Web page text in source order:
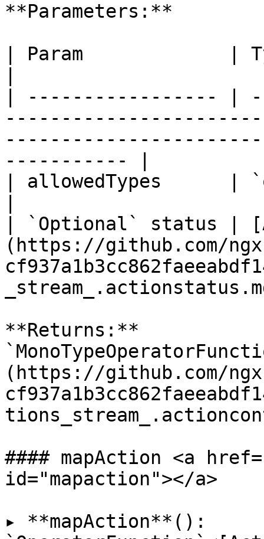
**Parameters:**
| Param             |
| ----------------- |
----------- |
| allowedTypes      |
| `Optional` status |
(https://github.com/
**Returns:**
(https://github.com/
#### mapAction <a
id="mapaction"></a>
▸ **mapAction**():